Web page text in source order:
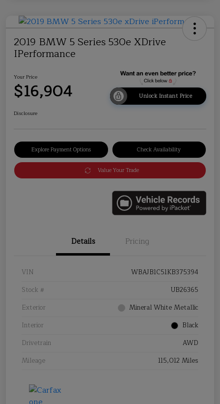
2019 BMW 5 Series 530e XDrive
IPerformance
Your Price
$16,904 Unlock Instant Price
Disclosure
Explore Payment Options Check Availability
Value Your Trade
Details Pricing
VIN
WBAJB1C51KB375394
Stock #
UB26365
Exterior
Mineral White Metallic
Interior
Black
Drivetrain
AWD
Mileage
115,012 Miles